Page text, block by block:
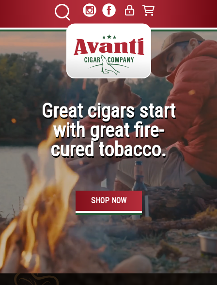
Great cigars start
with great fire-
cured tobacco.
SHOP NOW